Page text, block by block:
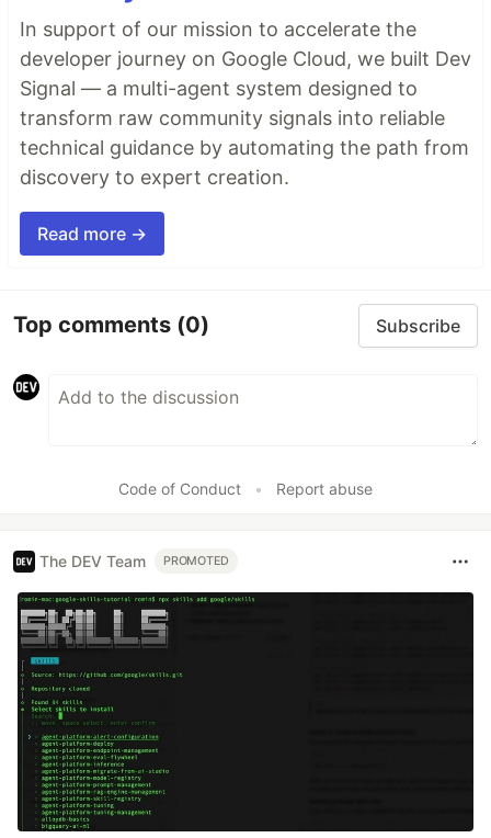
In support of our mission to accelerate the
developer journey on Google Cloud, we built Dev
Signal — a multi-agent system designed to
transform raw community signals into reliable
technical guidance by automating the path from
discovery to expert creation.
Read more →
Top comments (0) Subscribe
Code of Conduct • Report abuse
The DEV Team PROMOTED